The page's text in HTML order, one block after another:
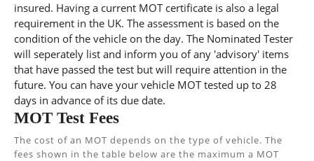
insured. Having a current MOT certificate is also a legal
requirement in the UK. The assessment is based on the
condition of the vehicle on the day. The Nominated Tester
will seperately list and inform you of any 'advisory' items
that have passed the test but will require attention in the
future. You can have your vehicle MOT tested up to 28
days in advance of its due date.
MOT Test Fees
The cost of an MOT depends on the type of vehicle. The
fees shown in the table below are the maximum a MOT